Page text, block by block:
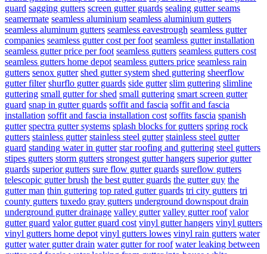
guard sagging gutters screen gutter guards sealing gutter seams
seamermate seamless aluminium seamless aluminium gutters
seamless aluminum gutters seamless eavestrough seamless gutter
companies seamless gutter cost per foot seamless gutter installation
seamless gutter price per foot seamless gutters seamless gutters cost
seamless gutters home depot seamless gutters price seamless rain
gutters senox gutter shed gutter system shed guttering sheerflow
gutter filter shurflo gutter guards side gutter slim guttering slimline
guttering small gutter for shed small guttering smart screen gutter
guard snap in gutter guards soffit and fascia soffit and fascia
installation soffit and fascia installation cost soffits fascia spanish
gutter spectra gutter systems splash blocks for gutters spring rock
gutters stainless gutter stainless steel gutter stainless steel gutter
guard standing water in gutter star roofing and guttering steel gutters
stipes gutters storm gutters strongest gutter hangers superior gutter
guards superior gutters sure flow gutter guards sureflow gutters
telescopic gutter brush the best gutter guards the gutter guy the
gutter man thin guttering top rated gutter guards tri city gutters tri
county gutters tuxedo gray gutters underground downspout drain
underground gutter drainage valley gutter valley gutter roof valor
gutter guard valor gutter guard cost vinyl gutter hangers vinyl gutters
vinyl gutters home depot vinyl gutters lowes vinyl rain gutters water
gutter water gutter drain water gutter for roof water leaking between